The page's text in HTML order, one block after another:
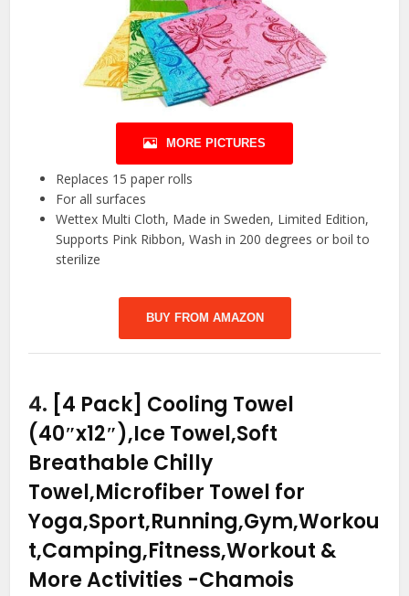
MORE PICTURES
Replaces 15 paper rolls
For all surfaces
Wettex Multi Cloth, Made in Sweden, Limited Edition,
Supports Pink Ribbon, Wash in 200 degrees or boil to
sterilize
BUY FROM AMAZON
4. [4 Pack] Cooling Towel
(40″x12″),Ice Towel,Soft
Breathable Chilly
Towel,Microfiber Towel for
Yoga,Sport,Running,Gym,Workou
t,Camping,Fitness,Workout &
More Activities -Chamois